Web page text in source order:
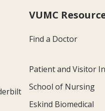
VUMC
Find a Doctor
Patient and Visitor
School of Nursing
Eskind Biomedical